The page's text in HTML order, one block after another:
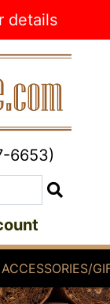
details
6653)
ACCESSORIES/